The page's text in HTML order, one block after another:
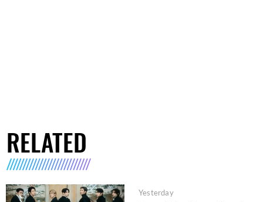
RELATED
Yesterday